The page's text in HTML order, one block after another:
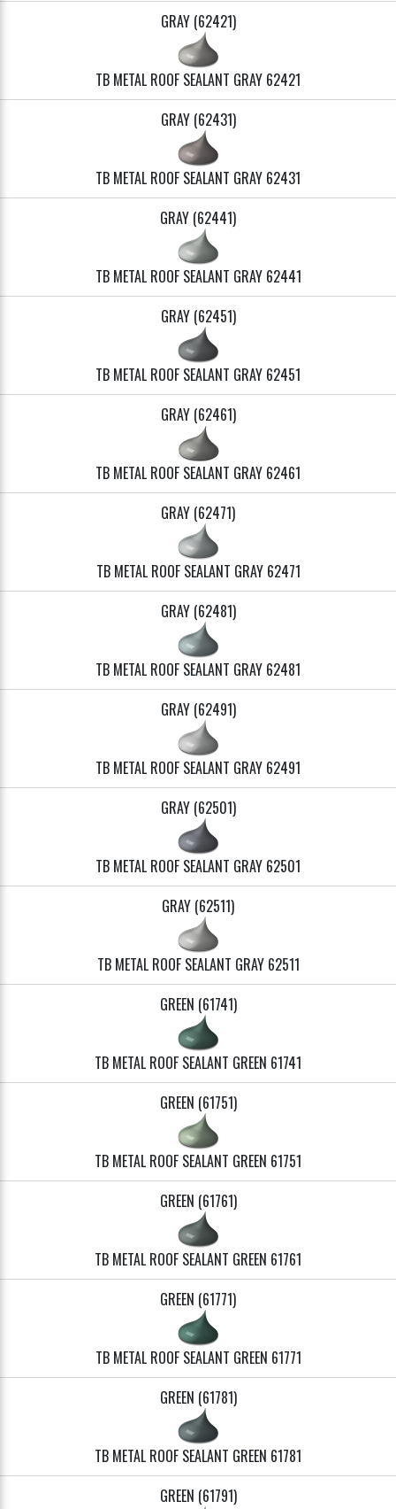
GRAY (62421)
TB METAL ROOF SEALANT GRAY 62421
GRAY (62431)
TB METAL ROOF SEALANT GRAY 62431
GRAY (62441)
TB METAL ROOF SEALANT GRAY 62441
GRAY (62451)
TB METAL ROOF SEALANT GRAY 62451
GRAY (62461)
TB METAL ROOF SEALANT GRAY 62461
GRAY (62471)
TB METAL ROOF SEALANT GRAY 62471
GRAY (62481)
TB METAL ROOF SEALANT GRAY 62481
GRAY (62491)
TB METAL ROOF SEALANT GRAY 62491
GRAY (62501)
TB METAL ROOF SEALANT GRAY 62501
GRAY (62511)
TB METAL ROOF SEALANT GRAY 62511
GREEN (61741)
TB METAL ROOF SEALANT GREEN 61741
GREEN (61751)
TB METAL ROOF SEALANT GREEN 61751
GREEN (61761)
TB METAL ROOF SEALANT GREEN 61761
GREEN (61771)
TB METAL ROOF SEALANT GREEN 61771
GREEN (61781)
TB METAL ROOF SEALANT GREEN 61781
GREEN (61791)